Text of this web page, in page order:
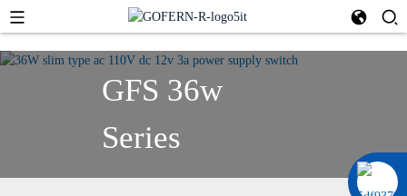
0086 13322920697
GFS 36w
Series